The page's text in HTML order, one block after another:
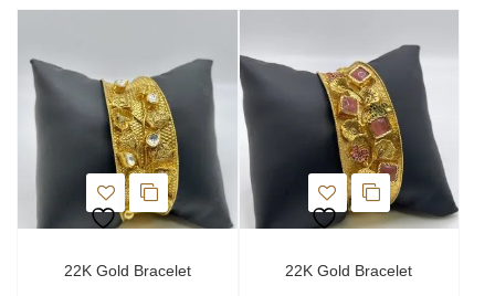
22K Gold Bracelet 22K Gold Bracelet